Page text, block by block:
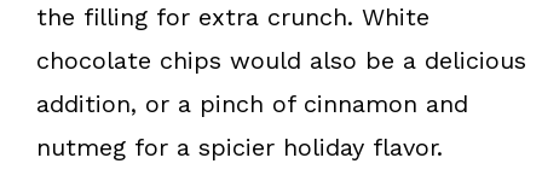
the filling for extra crunch. White
chocolate chips would also be a delicious
addition, or a pinch of cinnamon and
nutmeg for a spicier holiday flavor.